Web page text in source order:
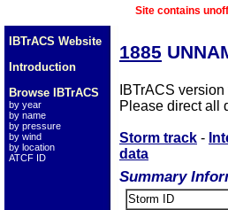
Site contains
IBTrACS Website
Introduction
Browse IBTrACS
by year
by name
by pressure
by wind
by location
ATCF ID
1885
IBTrACS
Please direct all
Storm track -
data
Summary
Storm ID